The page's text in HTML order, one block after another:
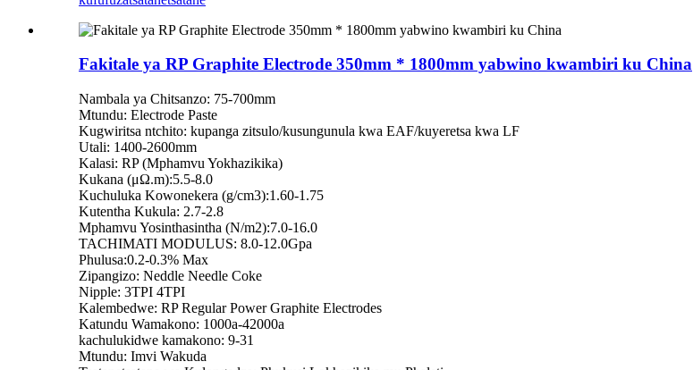
Fakitale ya RP Graphite Electrode 350mm * 1800mm yabwino kwambiri ku China
Nambala ya Chitsanzo: 75-700mm
Mtundu: Electrode Paste
Kugwiritsa ntchito: kupanga zitsulo/kusungunula kwa EAF/kuyeretsa kwa LF
Utali: 1400-2600mm
Kalasi: RP (Mphamvu Yokhazikika)
Kukana (μΩ.m):5.5-8.0
Kuchuluka Kowonekera (g/cm3):1.60-1.75
Kutentha Kukula: 2.7-2.8
Mphamvu Yosinthasintha (N/m2):7.0-16.0
TACHIMATI MODULUS: 8.0-12.0Gpa
Phulusa:0.2-0.3% Max
Zipangizo: Neddle Needle Coke
Nipple: 3TPI 4TPI
Kalembedwe: RP Regular Power Graphite Electrodes
Katundu Wamakono: 1000a-42000a
kachulukidwe kamakono: 9-31
Mtundu: Imvi Wakuda